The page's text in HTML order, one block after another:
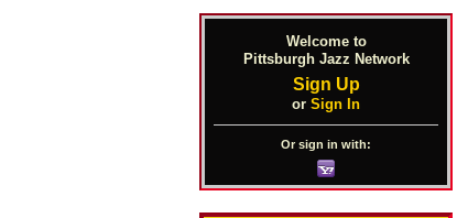
Welcome to
Pittsburgh Jazz Network
Sign Up
or Sign In
Or sign in with: